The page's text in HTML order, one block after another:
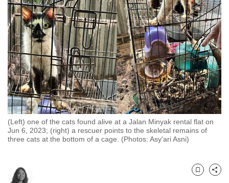
(Left) one of the cats found alive at a Jalan Minyak rental flat on
Jun 6, 2023; (right) a rescuer points to the skeletal remains of
three cats at the bottom of a cage. (Photos: Asy'ari Asni)
Bookmark
Share
to
switch
browsers
but
we
want
your
experience
with
CNA
to
secure